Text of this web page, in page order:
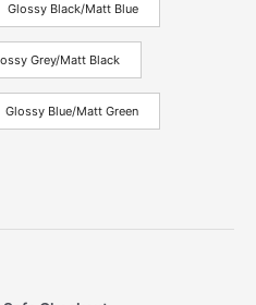
Glossy Black/Matt Blue
Grey/Matt Black
Glossy Blue/Matt Green